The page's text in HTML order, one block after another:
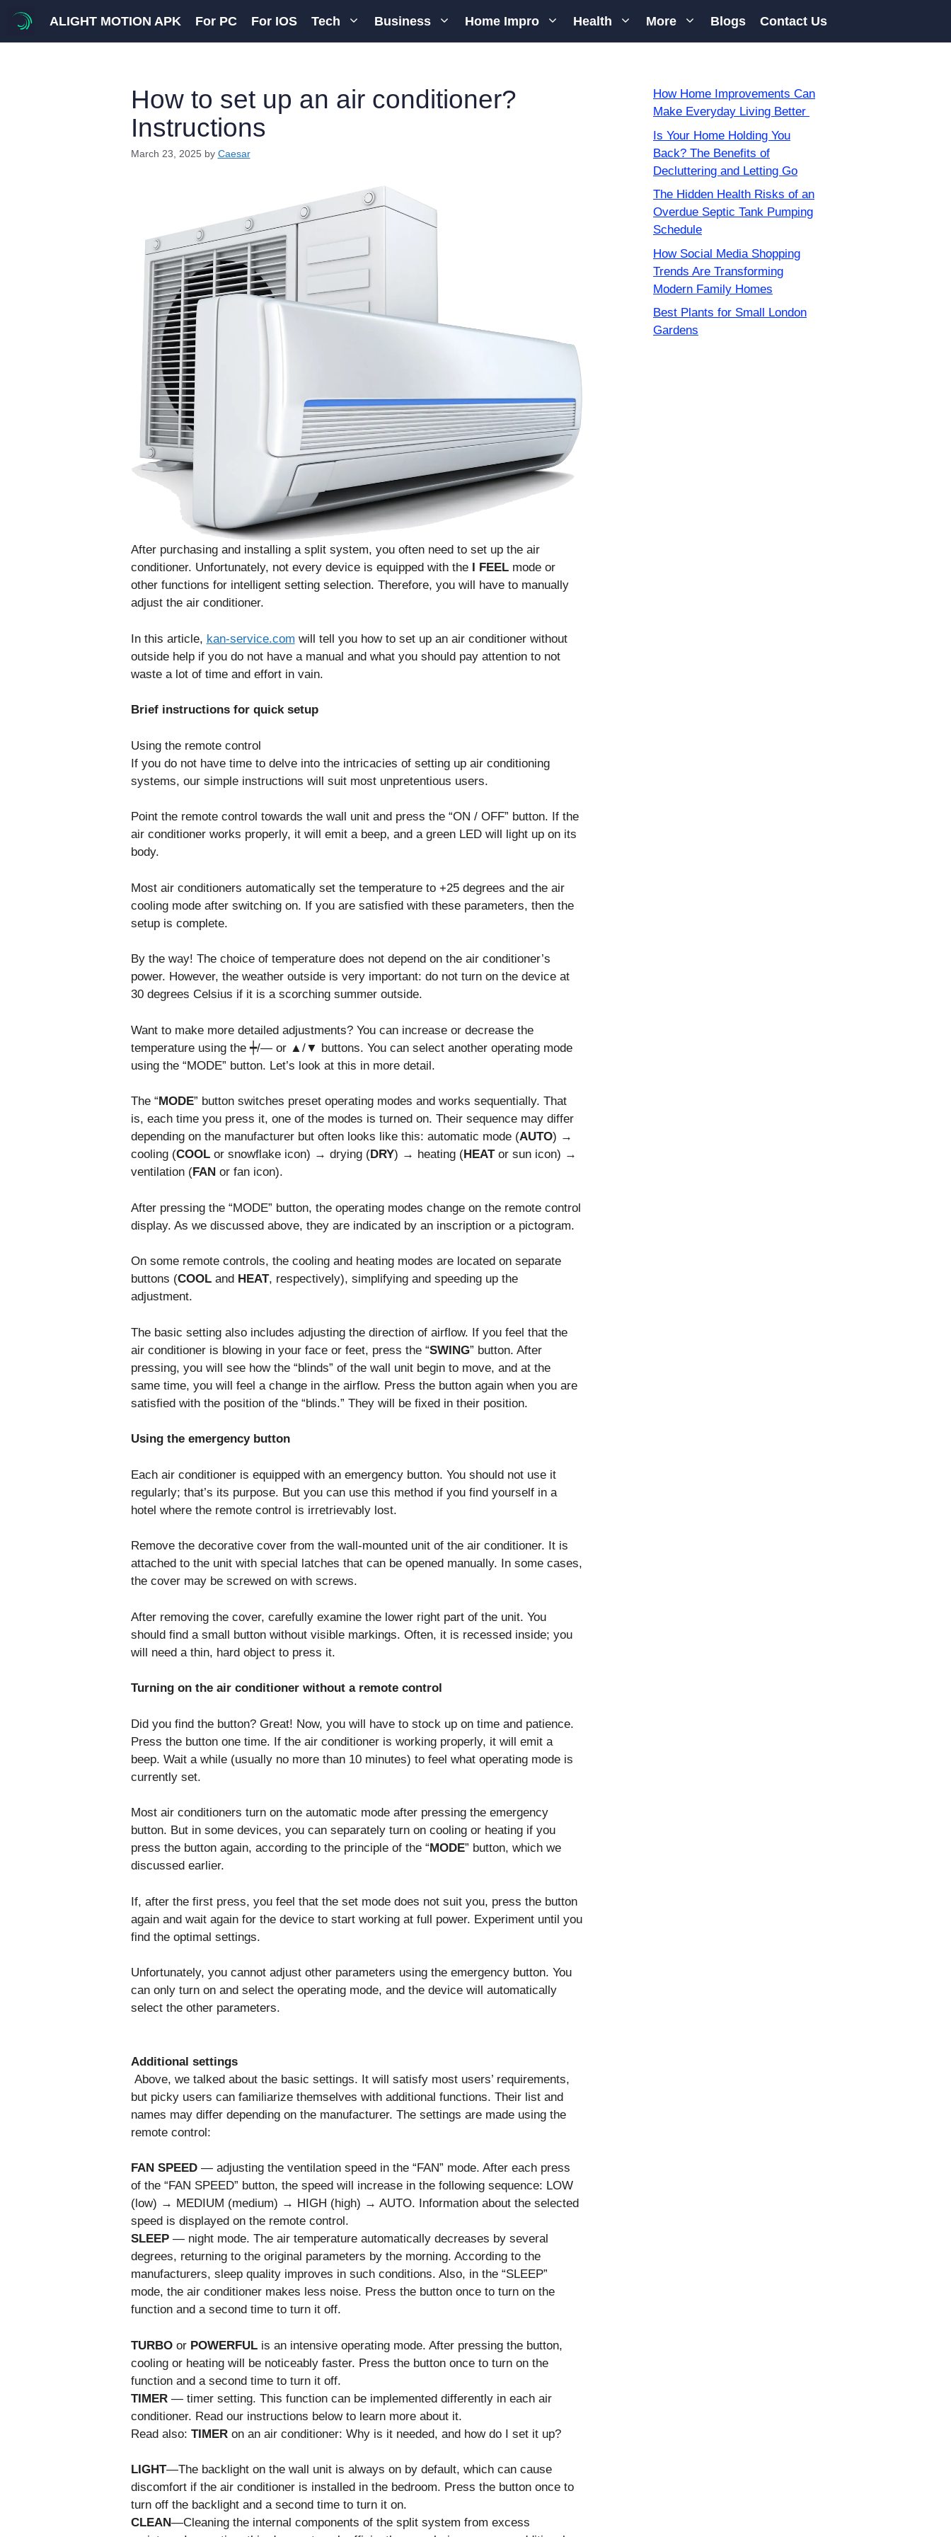
content
ALIGHT MOTION APK For PC For IOS Tech Business Home Impro Health More Blogs Contact Us
How to set up an air conditioner?
Instructions
March 23, 2025 by Caesar
After purchasing and installing a split system, you often need to set up the air
conditioner. Unfortunately, not every device is equipped with the
I FEELmode or
other functions for intelligent setting selection. Therefore, you will have to manually
adjust the air conditioner.
In this article, kan-service.com will tell you how to set up an air conditioner without
outside help if you do not have a manual and what you should pay attention to not
waste a lot of time and effort in vain.
Brief instructions for quick setup
Using the remote control
If you do not have time to delve into the intricacies of setting up air conditioning
systems, our simple instructions will suit most unpretentious users.
Point the remote control towards the wall unit and press the “ON / OFF” button. If the
air conditioner works properly, it will emit a beep, and a green LED will light up on its
body.
Most air conditioners automatically set the temperature to +25 degrees and the air
cooling mode after switching on. If you are satisfied with these parameters, then the
setup is complete.
By the way! The choice of temperature does not depend on the air conditioner’s
power. However, the weather outside is very important: do not turn on the device at
30 degrees Celsius if it is a scorching summer outside.
Want to make more detailed adjustments? You can increase or decrease the
temperature using the ┿/— or ▲/▼ buttons. You can select another operating mode
using the “MODE” button. Let’s look at this in more detail.
The “ MODE” button switches preset operating modes and works sequentially. That
is, each time you press it, one of the modes is turned on. Their sequence may differ
depending on the manufacturer but often looks like this: automatic mode (AUTO) →
cooling (COOLor snowflake icon) → drying (DRY) → heating (HEATor sun icon) →
ventilation (FAN or fan icon).
After pressing the “MODE” button, the operating modes change on the remote control
display. As we discussed above, they are indicated by an inscription or a pictogram.
On some remote controls, the cooling and heating modes are located on separate
buttons (COOLand HEAT, respectively), simplifying and speeding up the
adjustment.
The basic setting also includes adjusting the direction of airflow. If you feel that the
air conditioner is blowing in your face or feet, press the “SWING” button. After
pressing, you will see how the “blinds” of the wall unit begin to move, and at the
same time, you will feel a change in the airflow. Press the button again when you are
satisfied with the position of the “blinds.” They will be fixed in their position.
Using the emergency button
Each air conditioner is equipped with an emergency button. You should not use it
regularly; that’s its purpose. But you can use this method if you find yourself in a
hotel where the remote control is irretrievably lost.
Remove the decorative cover from the wall-mounted unit of the air conditioner. It is
attached to the unit with special latches that can be opened manually. In some cases,
the cover may be screwed on with screws.
After removing the cover, carefully examine the lower right part of the unit. You
should find a small button without visible markings. Often, it is recessed inside; you
will need a thin, hard object to press it.
Turning on the air conditioner without a remote control
Did you find the button? Great! Now, you will have to stock up on time and patience.
Press the button one time. If the air conditioner is working properly, it will emit a
beep. Wait a while (usually no more than 10 minutes) to feel what operating mode is
currently set.
Most air conditioners turn on the automatic mode after pressing the emergency
button. But in some devices, you can separately turn on cooling or heating if you
press the button again, according to the principle of the “ MODE” button, which we
discussed earlier.
If, after the first press, you feel that the set mode does not suit you, press the button
again and wait again for the device to start working at full power. Experiment until you
find the optimal settings.
Unfortunately, you cannot adjust other parameters using the emergency button. You
can only turn on and select the operating mode, and the device will automatically
select the other parameters.
Additional settings
Above, we talked about the basic settings. It will satisfy most users’ requirements,
but picky users can familiarize themselves with additional functions. Their list and
names may differ depending on the manufacturer. The settings are made using the
remote control:
FAN SPEED— adjusting the ventilation speed in the “FAN” mode. After each press
of the “FAN SPEED” button, the speed will increase in the following sequence: LOW
(low) → MEDIUM (medium) → HIGH (high) → AUTO. Information about the selected
speed is displayed on the remote control.
SLEEP— night mode. The air temperature automatically decreases by several
degrees, returning to the original parameters by the morning. According to the
manufacturers, sleep quality improves in such conditions. Also, in the “SLEEP”
mode, the air conditioner makes less noise. Press the button once to turn on the
function and a second time to turn it off.
TURBOor POWERFULis an intensive operating mode. After pressing the button,
cooling or heating will be noticeably faster. Press the button once to turn on the
function and a second time to turn it off.
TIMER— timer setting. This function can be implemented differently in each air
conditioner. Read our instructions below to learn more about it.
Read also: TIMERon an air conditioner: Why is it needed, and how do I set it up?
LIGHT—The backlight on the wall unit is always on by default, which can cause
discomfort if the air conditioner is installed in the bedroom. Press the button once to
turn off the backlight and a second time to turn it on.
CLEAN—Cleaning the internal components of the split system from excess
How Home Improvements Can
Make Everyday Living Better
Is Your Home Holding You
Back? The Benefits of
Decluttering and Letting Go
The Hidden Health Risks of an
Overdue Septic Tank Pumping
Schedule
How Social Media Shopping
Trends Are Transforming
Modern Family Homes
Best Plants for Small London
Gardens